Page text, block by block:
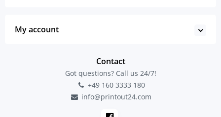
My account
Contact
Got questions? Call us 24/7!
+49 160 3333 180
info@printout24.com